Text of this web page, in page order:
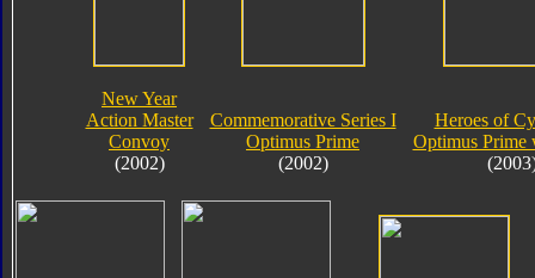
New Year
Action Master
Convoy
(2002)
Commemorative Series I
Optimus Prime
(2002)
Heroes of
Optimus Prime